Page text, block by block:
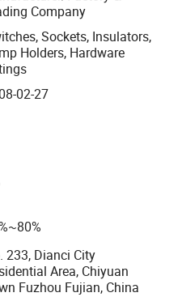
together.
Company
Sockets, Insulators,
Holders, Hardware
02-27
233, Dianci City
Area, Chiyuan
Fuzhou Fujian, China